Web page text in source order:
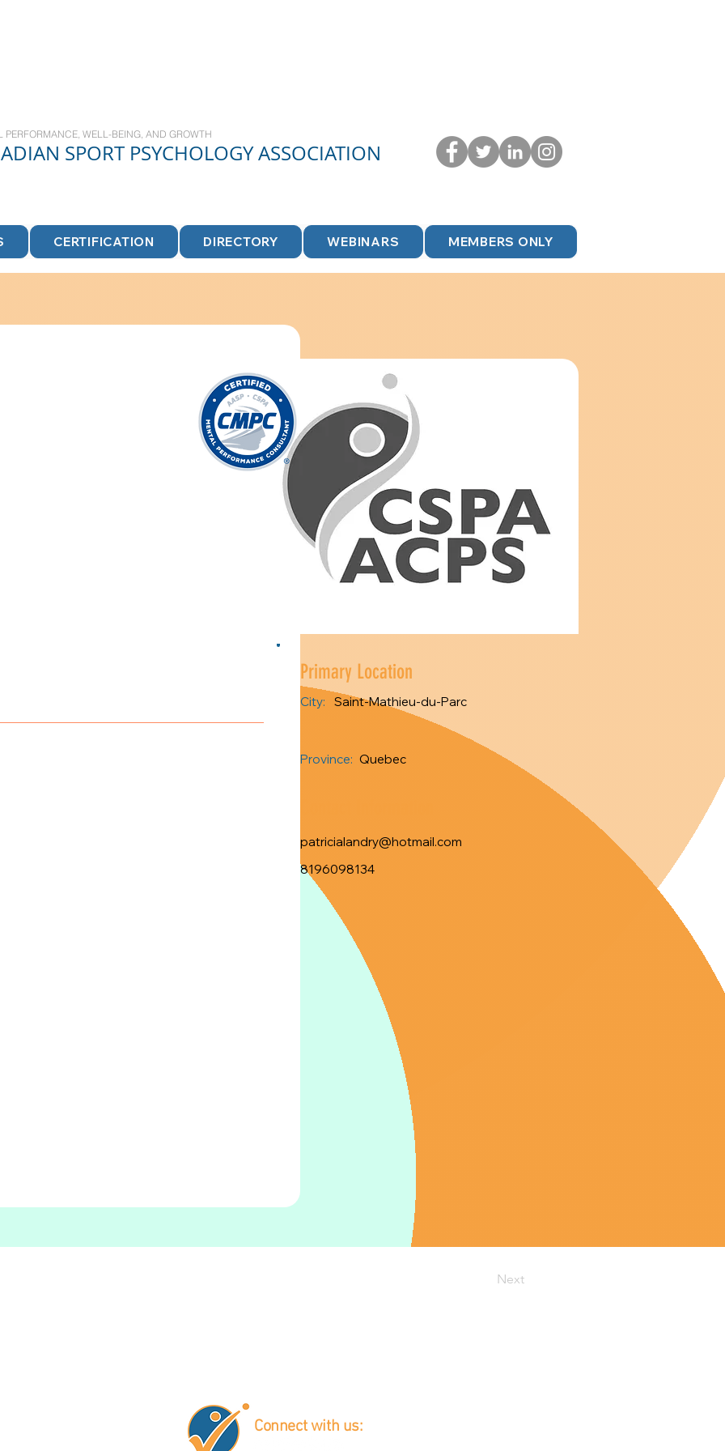
PERFORMANCE, WELL-BEING, AND GROWTH
SPORT PSYCHOLOGY ASSOCIATION
CERTIFICATION DIRECTORY WEBINARS MEMBERS ONLY
Primary Location
City: Saint-Mathieu-du-Parc
Province: Quebec
patricialandry@hotmail.com
8196098134
Next
Connect with us: